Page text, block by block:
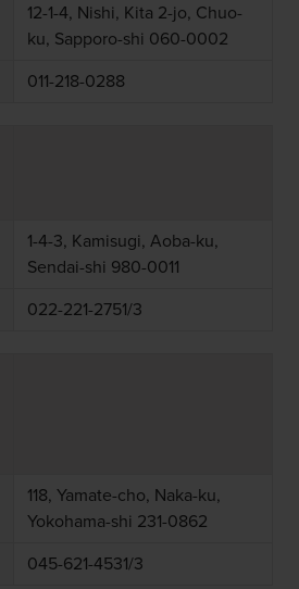
12-1-4, Nishi, Kita 2-jo, Chuo-
ku, Sapporo-shi 060-0002
011-218-0288
1-4-3, Kamisugi, Aoba-ku,
Sendai-shi 980-0011
022-221-2751/3
118, Yamate-cho, Naka-ku,
Yokohama-shi 231-0862
045-621-4531/3